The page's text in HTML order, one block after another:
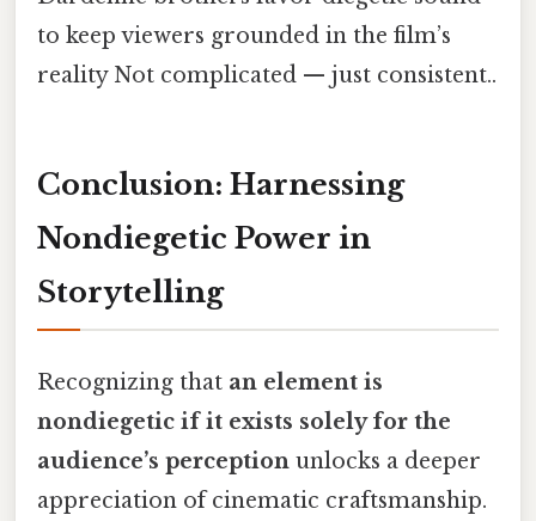
to keep viewers grounded in the film’s
reality Not complicated — just consistent..
Conclusion: Harnessing
Nondiegetic Power in
Storytelling
Recognizing that an element is
nondiegetic if it exists solely for the
audience’s perception unlocks a deeper
appreciation of cinematic craftsmanship.